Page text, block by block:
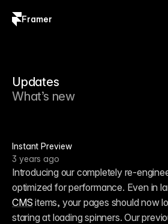
Framer
Updates
What’s new
Instant Preview
3 years ago
Introducing our completely re-
CMS items, your pages should now
staring at loading spinners. Our